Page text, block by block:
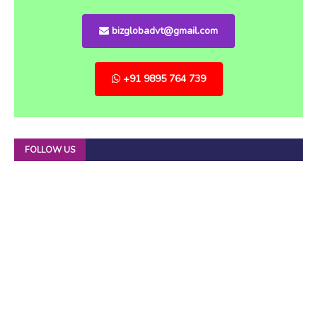
bizglobadvt@gmail.com
+91 9895 764 739
FOLLOW US